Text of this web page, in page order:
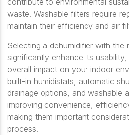
contribute to environmental
waste. Washable filters require
maintain their efficiency and air
Selecting a dehumidifier with the
significantly enhance its
overall impact on your indoor
built-in humidistats, automatic
drainage options, and washable
improving convenience,
making them important
process.